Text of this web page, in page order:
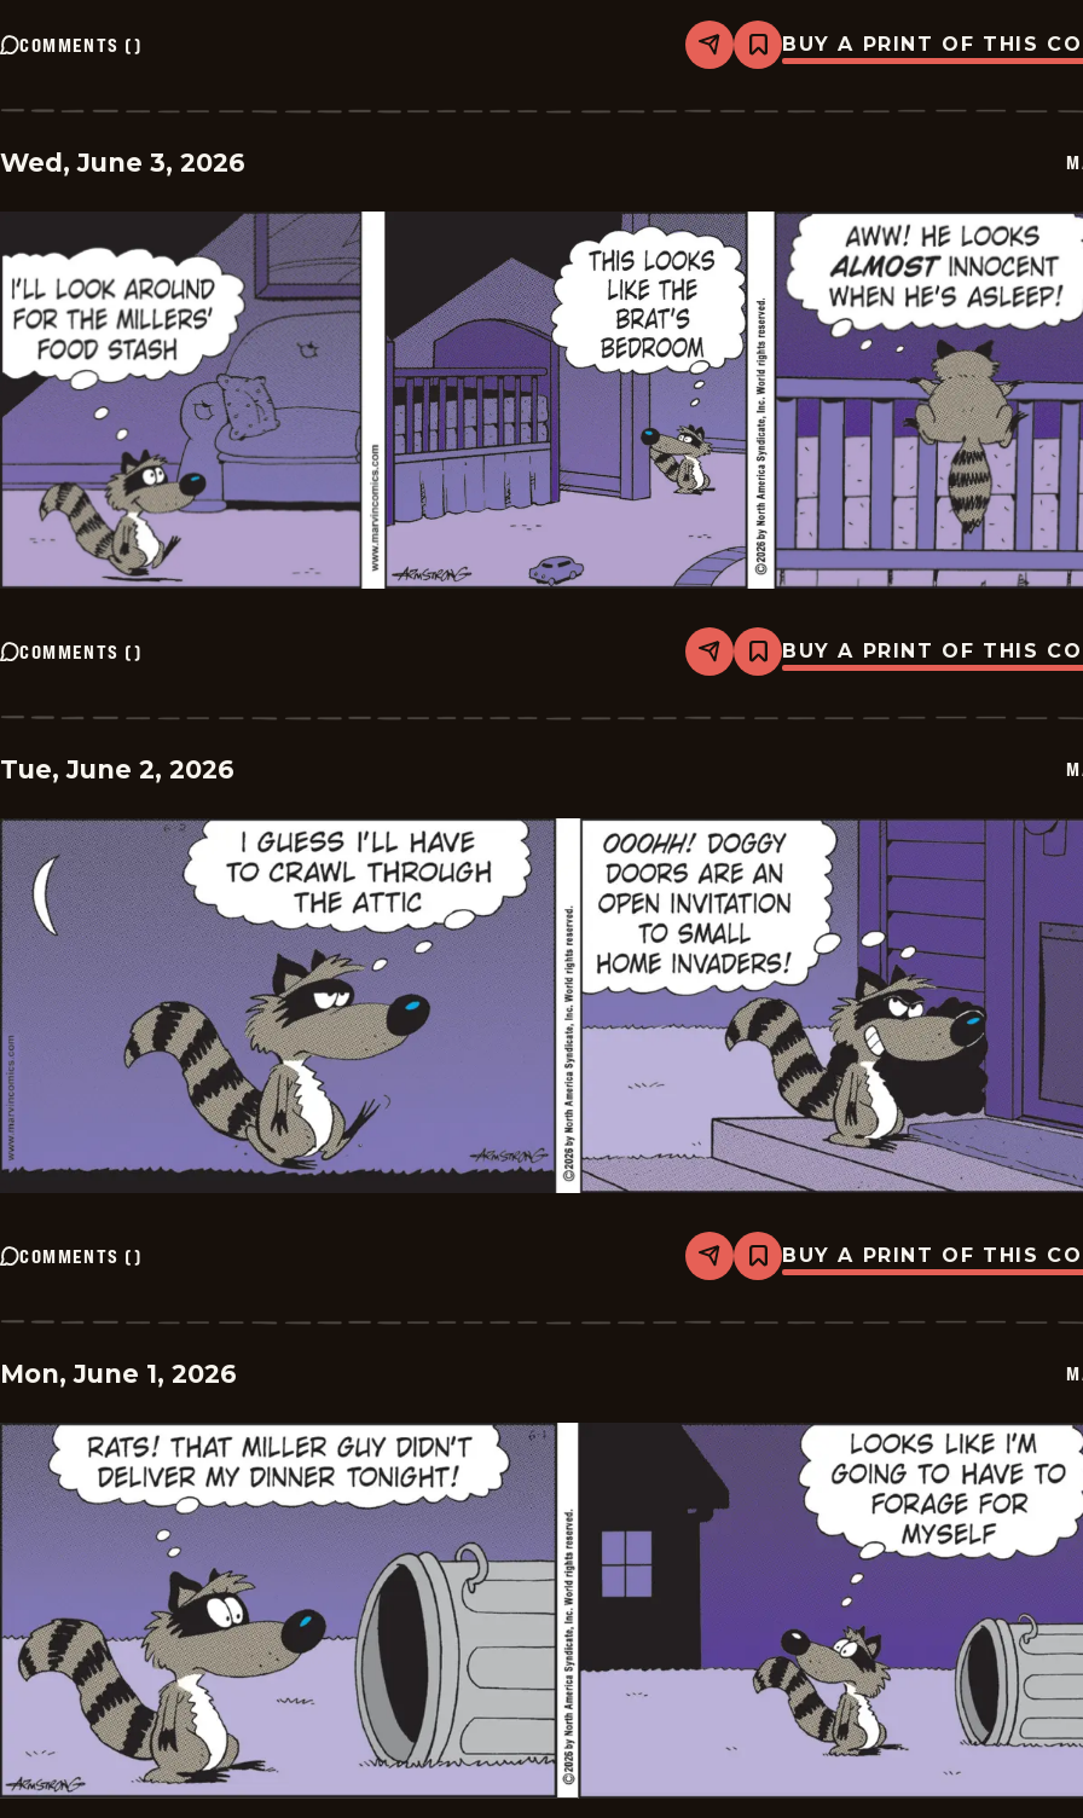
COMMENTS () Share
Bookmark
Marvin
2026-
BUY A PRINT OF THIS
Wed, June 3, 2026
COMMENTS () Share
Bookmark
Marvin
2026-
BUY A PRINT OF THIS
Tue, June 2, 2026
COMMENTS () Share
Bookmark
Marvin
2026-
BUY A PRINT OF THIS
Mon, June 1, 2026